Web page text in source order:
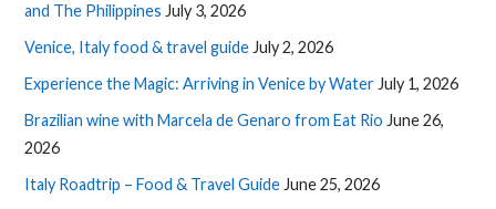
and The Philippines July 3, 2026
Venice, Italy food & travel guide July 2, 2026
Experience the Magic: Arriving in Venice by Water July 1, 2026
Brazilian wine with Marcela de Genaro from Eat Rio June 26,
2026
Italy Roadtrip – Food & Travel Guide June 25, 2026